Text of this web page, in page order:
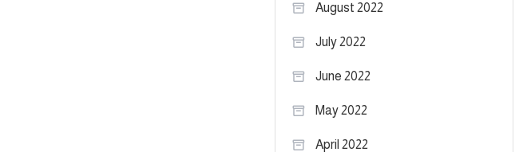
August 2022
July 2022
June 2022
May 2022
April 2022